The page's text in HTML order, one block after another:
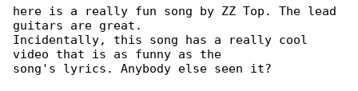
here is a really fun song by ZZ Top. The lead
guitars are great.
Incidentally, this song has a really cool
video that is as funny as the
song's lyrics. Anybody else seen it?